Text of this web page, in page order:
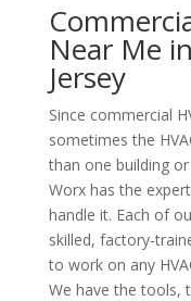
Near Me
Jersey
Since commercial
sometimes the
than one building
Worx has the
handle it. Each of
skilled, factory-
to work on any
We have the tools,